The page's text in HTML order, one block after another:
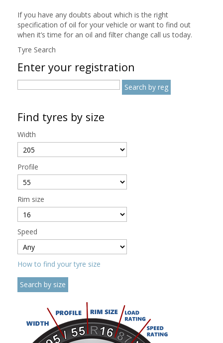
If you have any doubts about which is the right
specification of oil for your vehicle or want to find out
when it’s time for an oil and filter change call us today.
Tyre Search
Enter your registration
Find tyres by size
Width
Profile
Rim size
Speed
How to find your tyre size